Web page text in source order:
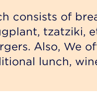
consists of
tzatziki,
Also, We
lunch,